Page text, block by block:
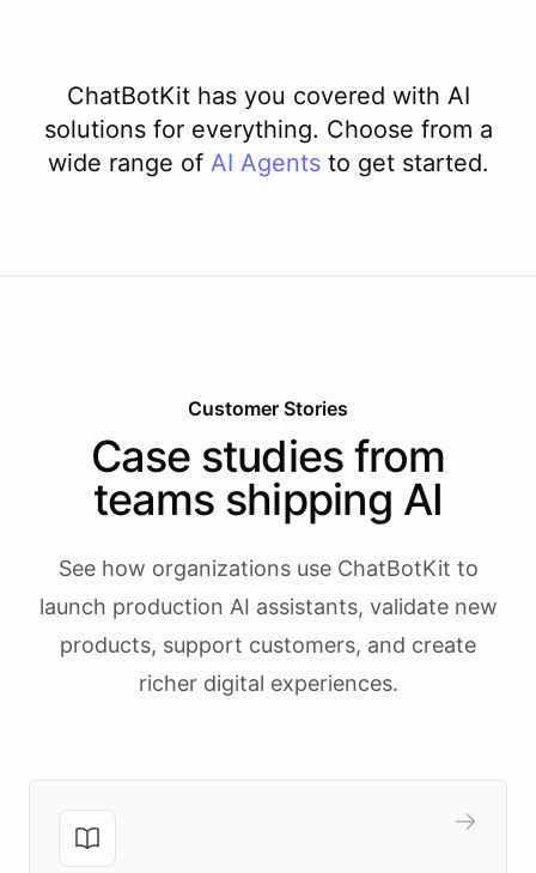
ChatBotKit has you covered with AI
solutions for everything. Choose from a
wide range of AI Agents to get started.
Customer Stories
Case studies from
teams shipping AI
See how organizations use ChatBotKit to
launch production AI assistants, validate new
products, support customers, and create
richer digital experiences.